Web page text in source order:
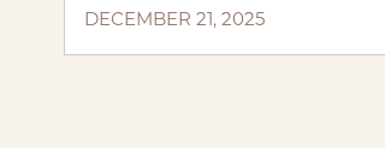
DECEMBER 21, 2025